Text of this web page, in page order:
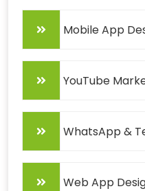
Mobile App
YouTube
WhatsApp &
Web App